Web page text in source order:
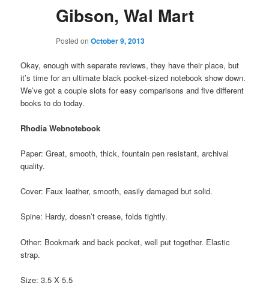
Gibson, Wal Mart
Posted onOctober 9, 2013
Okay, enough with separate reviews, they have their place, but
it’s time for an ultimate black pocket-sized notebook show down.
We’ve got a couple slots for easy comparisons and five different
books to do today.
Rhodia Webnotebook
Paper: Great, smooth, thick, fountain pen resistant, archival
quality.
Cover: Faux leather, smooth, easily damaged but solid.
Spine: Hardy, doesn’t crease, folds tightly.
Other: Bookmark and back pocket, well put together. Elastic
strap.
Size: 3.5 X 5.5